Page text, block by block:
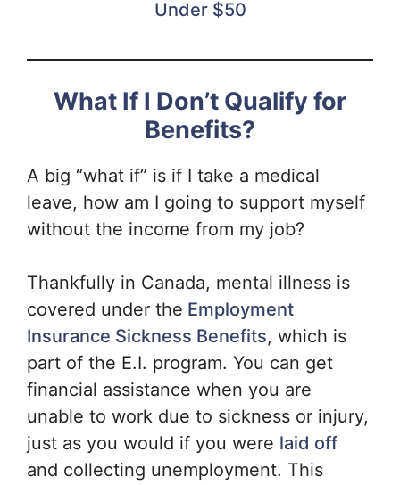
Under $50
What If I Don’t Qualify for
Benefits?
A big “what if” is if I take a medical
leave, how am I going to support myself
without the income from my job?
Thankfully in Canada, mental illness is
covered under the Employment
Insurance Sickness Benefits, which is
part of the E.I. program. You can get
financial assistance when you are
unable to work due to sickness or injury,
just as you would if you were laid off
and collecting unemployment. This